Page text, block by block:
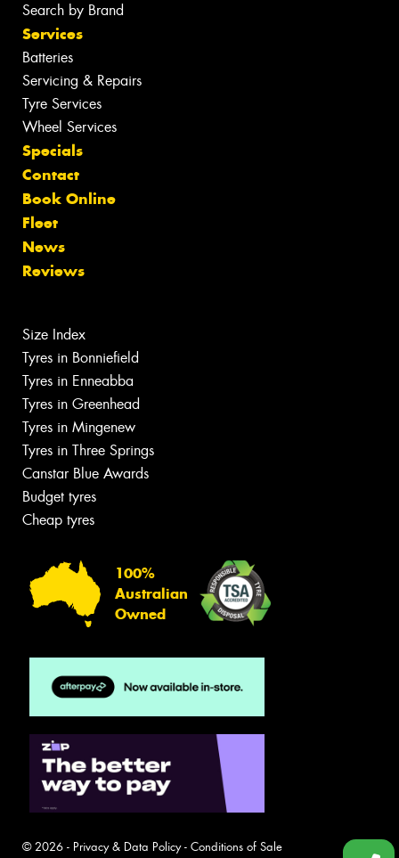
Search by Brand
Services
Batteries
Servicing & Repairs
Tyre Services
Wheel Services
Specials
Contact
Book Online
Fleet
News
Reviews
Size Index
Tyres in Bonniefield
Tyres in Enneabba
Tyres in Greenhead
Tyres in Mingenew
Tyres in Three Springs
Canstar Blue Awards
Budget tyres
Cheap tyres
100%
Australian
Owned
© 2026 - Privacy & Data Policy- Conditions of Sale